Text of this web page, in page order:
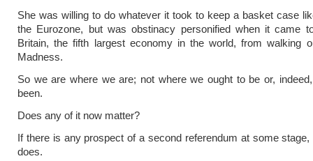
She was willing to do whatever it took to keep a basket case
the Eurozone, but was obstinacy personified when it came
Britain, the fifth largest economy in the world, from walking
Madness.
So we are where we are; not where we ought to be or,
been.
Does any of it now matter?
If there is any prospect of a second referendum at some
does.